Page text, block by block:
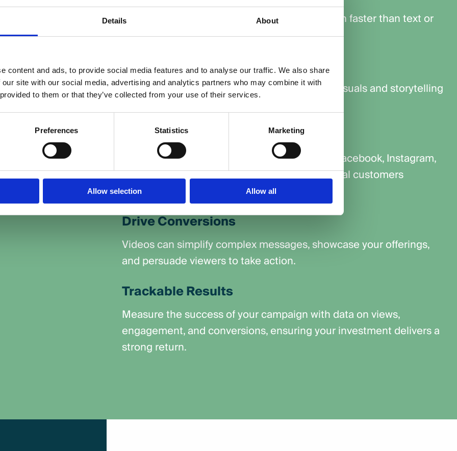
Details About
content and ads, to provide social media features and to analyse our traffic. We also share
site with our social media, advertising and analytics partners who may combine it with
to them or that they’ve collected from your use of their services.
Preferences Statistics Marketing
Allow selection Allow all
to deliver
YouTube, social
are designed to
and inspire
formats, video
with your
Videos are highly engaging, capturing attention faster than text or
static images and holding it longer.
Enhance Brand Awareness
Demonstrate your business with memorable visuals and storytelling
Reach a Wider Audience
Share your videos on platforms like YouTube, Facebook, Instagram,
and Google’s Display Network to reach potential customers
wherever they are online.
Drive Conversions
Videos can simplify complex messages, showcase your offerings,
and persuade viewers to take action.
Trackable Results
Measure the success of your campaign with data on views,
engagement, and conversions, ensuring your investment delivers a
strong return.